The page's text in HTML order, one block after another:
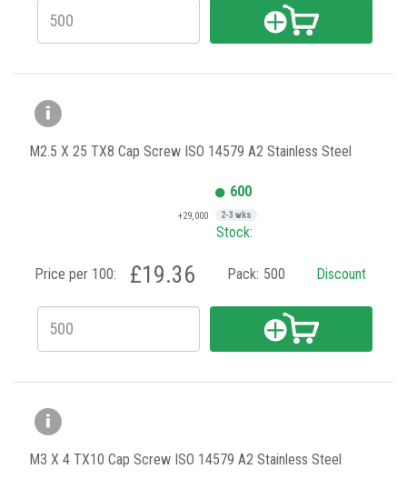
M2.5 X 25 TX8 Cap Screw ISO 14579 A2 Stainless Steel
600
+29,000 2-3 wks
Stock:
Price per 100: £19.36 Pack: 500 Discount
M3 X 4 TX10 Cap Screw ISO 14579 A2 Stainless Steel